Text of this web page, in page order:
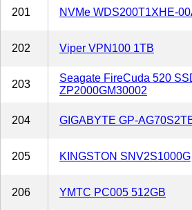
201 NVMe WDS200T1XHE-
202 Viper VPN100 1TB
203
Seagate FireCuda 520
ZP2000GM30002
204 GIGABYTE GP-
205 KINGSTON SNV2S1000G
206 YMTC PC005 512GB